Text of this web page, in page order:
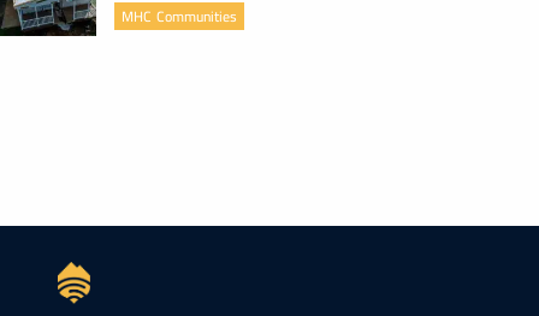
MHC Communities